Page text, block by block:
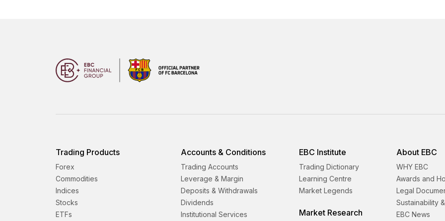
Trading Products
Forex
Commodities
Indices
Stocks
ETFs
Accounts & Conditions
Trading Accounts
Leverage & Margin
Deposits & Withdrawals
Dividends
Institutional Services
EBC Institute
Trading Dictionary
Learning Centre
Market Legends
Market Research
About EBC
WHY EBC
Awards and
Legal
Sustainability
EBC News